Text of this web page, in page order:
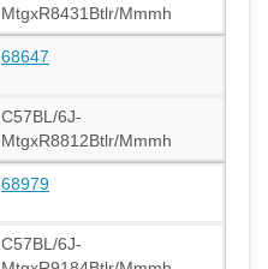
MtgxR8431Btlr/Mmmh
68647
C57BL/6J-
MtgxR8812Btlr/Mmmh
68979
C57BL/6J-